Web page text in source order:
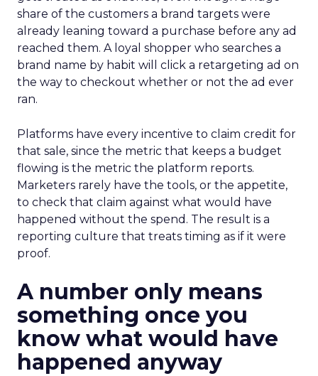
share of the customers a brand targets were
already leaning toward a purchase before any ad
reached them. A loyal shopper who searches a
brand name by habit will click a retargeting ad on
the way to checkout whether or not the ad ever
ran.
Platforms have every incentive to claim credit for
that sale, since the metric that keeps a budget
flowing is the metric the platform reports.
Marketers rarely have the tools, or the appetite,
to check that claim against what would have
happened without the spend. The result is a
reporting culture that treats timing as if it were
proof.
A number only means
something once you
know what would have
happened anyway